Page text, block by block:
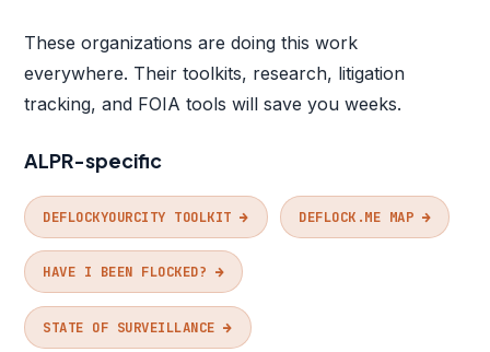
These organizations are doing this work
everywhere. Their toolkits, research, litigation
tracking, and FOIA tools will save you weeks.
ALPR-specific
DEFLOCKYOURCITY TOOLKIT → DEFLOCK.ME MAP →
HAVE I BEEN FLOCKED? →
STATE OF SURVEILLANCE →